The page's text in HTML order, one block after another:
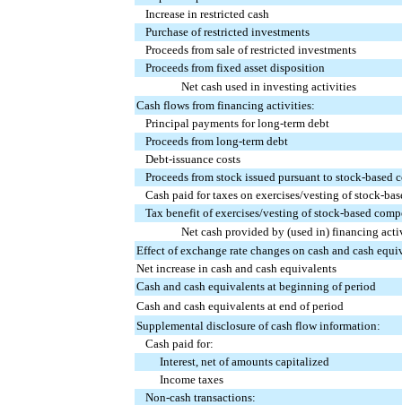
Increase in restricted cash
Purchase of restricted investments
Proceeds from sale of restricted investments
Proceeds from fixed asset disposition
Net cash used in investing activities
Cash flows from financing activities:
Principal payments for long-term debt
Proceeds from long-term debt
Debt-issuance costs
Proceeds from stock issued pursuant to stock-based
Cash paid for taxes on exercises/vesting of stock-
Tax benefit of exercises/vesting of stock-based
Net cash provided by (used in) financing
Effect of exchange rate changes on cash and cash
Net increase in cash and cash equivalents
Cash and cash equivalents at beginning of period
Cash and cash equivalents at end of period
Supplemental disclosure of cash flow information:
Cash paid for:
Interest, net of amounts capitalized
Income taxes
Non-cash transactions: